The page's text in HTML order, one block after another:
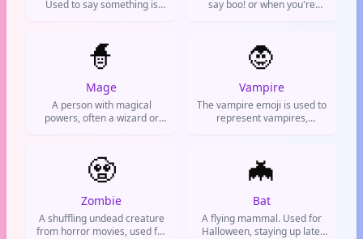
Used to say something is
say boo! or when you're
here!' or 'I'm watching you'.
🧙
Mage
A person with magical
powers, often a wizard or
express a magical or
mystical vibe.
🧛
Vampire
The vampire emoji is used to
represent vampires,
chats about horror movies,
costume parties, or
pretending to be a creature
of the night.
🧟
Zombie
A shuffling undead creature
from horror movies, used for
🦇
Bat
A flying mammal. Used for
Halloween, staying up late,